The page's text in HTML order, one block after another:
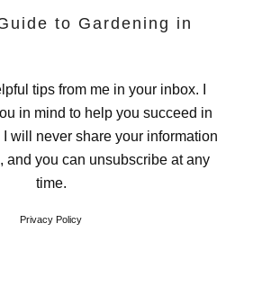
to Gardening in
tips from me in your inbox. I
in mind to help you succeed in
will never share your information
and you can unsubscribe at any
time.
Privacy Policy